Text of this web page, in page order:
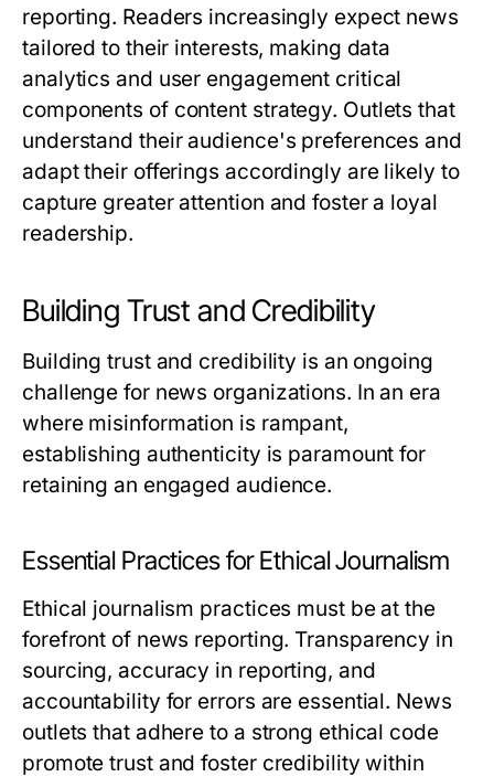
reporting. Readers increasingly expect news
tailored to their interests, making data
analytics and user engagement critical
components of content strategy. Outlets that
understand their audience's preferences and
adapt their offerings accordingly are likely to
capture greater attention and foster a loyal
readership.
Building Trust and Credibility
Building trust and credibility is an ongoing
challenge for news organizations. In an era
where misinformation is rampant,
establishing authenticity is paramount for
retaining an engaged audience.
Essential Practices for Ethical Journalism
Ethical journalism practices must be at the
forefront of news reporting. Transparency in
sourcing, accuracy in reporting, and
accountability for errors are essential. News
outlets that adhere to a strong ethical code
promote trust and foster credibility within